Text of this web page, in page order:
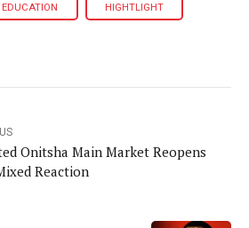
EDUCATION HIGHTLIGHT
Onitsha Main Market Reopens
Reaction